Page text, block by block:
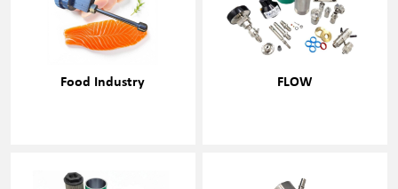
Food Industry FLOW